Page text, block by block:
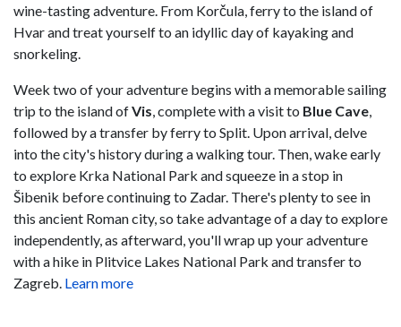
wine-tasting adventure. From Korčula, ferry to the island of
Hvar and treat yourself to an idyllic day of kayaking and
snorkeling.
Week two of your adventure begins with a memorable sailing
trip to the island ofVis , complete with a visit to Blue Cave
followed by a transfer by ferry to Split. Upon arrival, delve
into the city's history during a walking tour. Then, wake early
to explore Krka National Park and squeeze in a stop in
Šibenik before continuing to Zadar. There's plenty to see in
this ancient Roman city, so take advantage of a day to explore
independently, as afterward, you'll wrap up your adventure
with a hike in Plitvice Lakes National Park and transfer to
Zagreb. Learn more